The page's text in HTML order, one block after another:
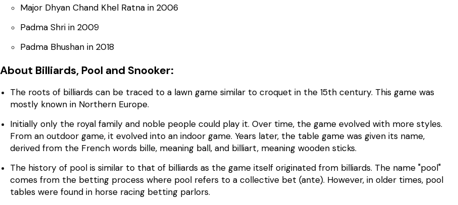
Major Dhyan Chand Khel Ratna in 2006
Padma Shri in 2009
Padma Bhushan in 2018
About Billiards, Pool and Snooker:
The roots of billiards can be traced to a lawn game similar to croquet in the 15th century. This game was
mostly known in Northern Europe.
Initially only the royal family and noble people could play it. Over time, the game evolved with more styles.
From an outdoor game, it evolved into an indoor game. Years later, the table game was given its name,
derived from the French words bille, meaning ball, and billiart, meaning wooden sticks.
The history of pool is similar to that of billiards as the game itself originated from billiards. The name "pool"
comes from the betting process where pool refers to a collective bet (ante). However, in older times, pool
tables were found in horse racing betting parlors.